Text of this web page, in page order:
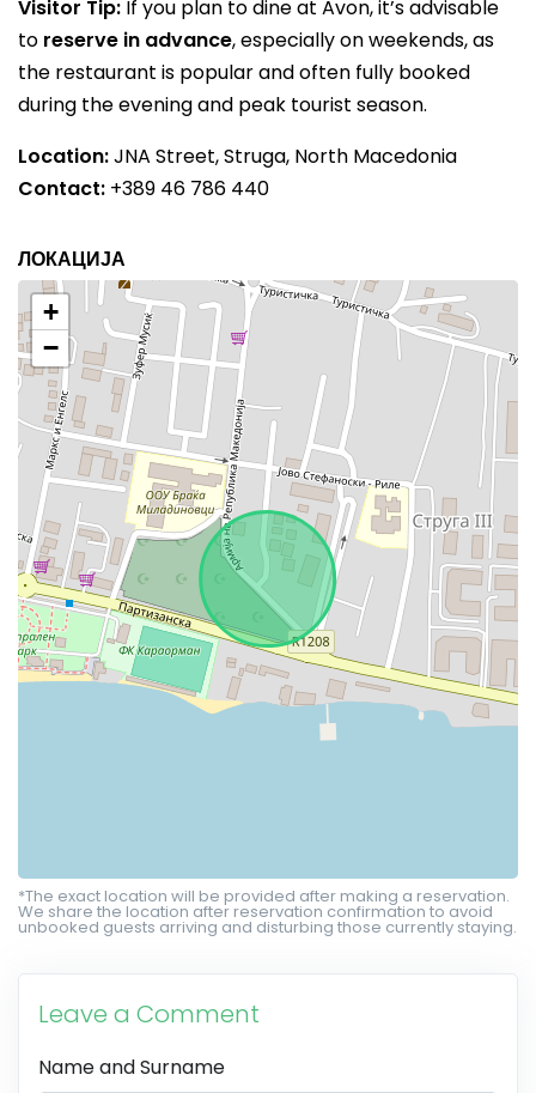
Visitor Tip: If you plan to dine at Avon, it’s advisable
to reserve in advance, especially on weekends, as
the restaurant is popular and often fully booked
during the evening and peak tourist season.
Location:JNA Street, Struga, North Macedonia
Contact: +389 46 786 440
ЛОКАЦИЈА
+
−
*The exact location will be provided after making a reservation.
We share the location after reservation confirmation to avoid
unbooked guests arriving and disturbing those currently staying.
Leave a Comment
Name and Surname